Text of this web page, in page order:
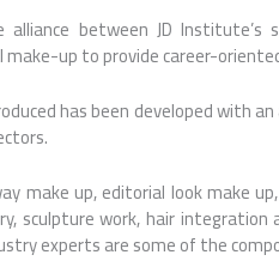
between JD Institute’s
up to provide career-
has been developed with
make up, editorial look make
sculpture work, hair
experts are some of the